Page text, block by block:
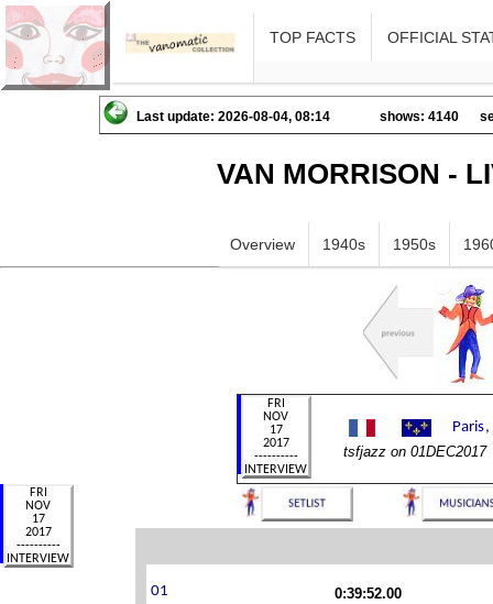
TOP FACTS OFFICIAL
Last update: 2026-08-04, 08:14 shows: 4140
VAN MORRISON -
Overview 1940s 1950s
tsfjazz on 01DEC2017
0:39:52.00